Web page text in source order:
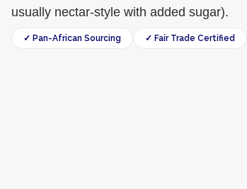
usually nectar-style with added sugar).
✓ Pan-African Sourcing ✓ Fair Trade Certified